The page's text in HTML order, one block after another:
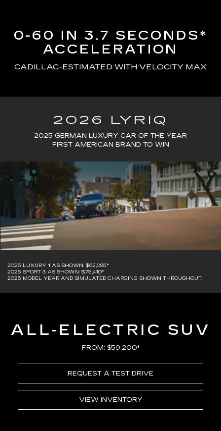
0-60 IN 3.7 SECONDS*
ACCELERATION
CADILLAC-ESTIMATED WITH VELOCITY MAX
2026 LYRIQ
2025 GERMAN LUXURY CAR OF THE YEAR
FIRST AMERICAN BRAND TO WIN
2025 LUXURY 1 AS SHOWN: $62,095*
2025 SPORT 3 AS SHOWN: $75,410*
2025 MODEL YEAR AND SIMULATED CHARGING SHOWN THROUGHOUT.
ALL-ELECTRIC SUV
FROM: $59,200*
REQUEST A TEST DRIVE
VIEW INVENTORY